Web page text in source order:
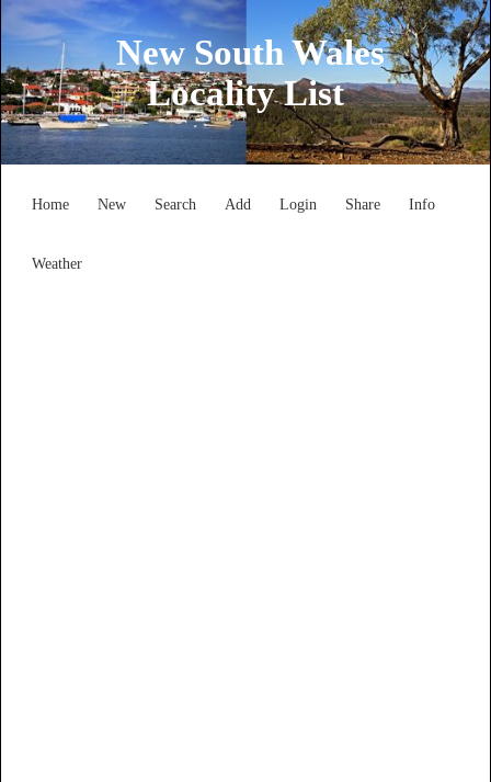
New South Wales
Locality List
Home New Search Add Login Share Info
Weather